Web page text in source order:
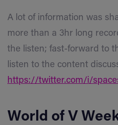
A lot of information was
more than a 3hr long
the listen; fast-forward to
listen to the content
https://twitter.com/i/
World of V